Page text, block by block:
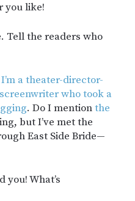
you like!
Tell the readers who
I’m a theater-director-
who took a
. Do I mentionthe
but I’ve met the
East Side Bride—
you! What’s